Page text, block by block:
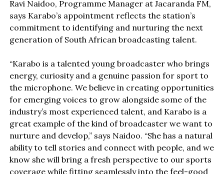
Ravi Naidoo, Programme Manager at Jacaranda FM,
says Karabo’s appointment reflects the station’s
commitment to identifying and nurturing the next
generation of South African broadcasting talent.
“Karabo is a talented young broadcaster who brings
energy, curiosity and a genuine passion for sport to
the microphone. We believe in creating opportunities
for emerging voices to grow alongside some of the
industry’s most experienced talent, and Karabo is a
great example of the kind of broadcaster we want to
nurture and develop,” says Naidoo. “She has a natural
ability to tell stories and connect with people, and we
know she will bring a fresh perspective to our sports
coverage while fitting seamlessly into the feel-good